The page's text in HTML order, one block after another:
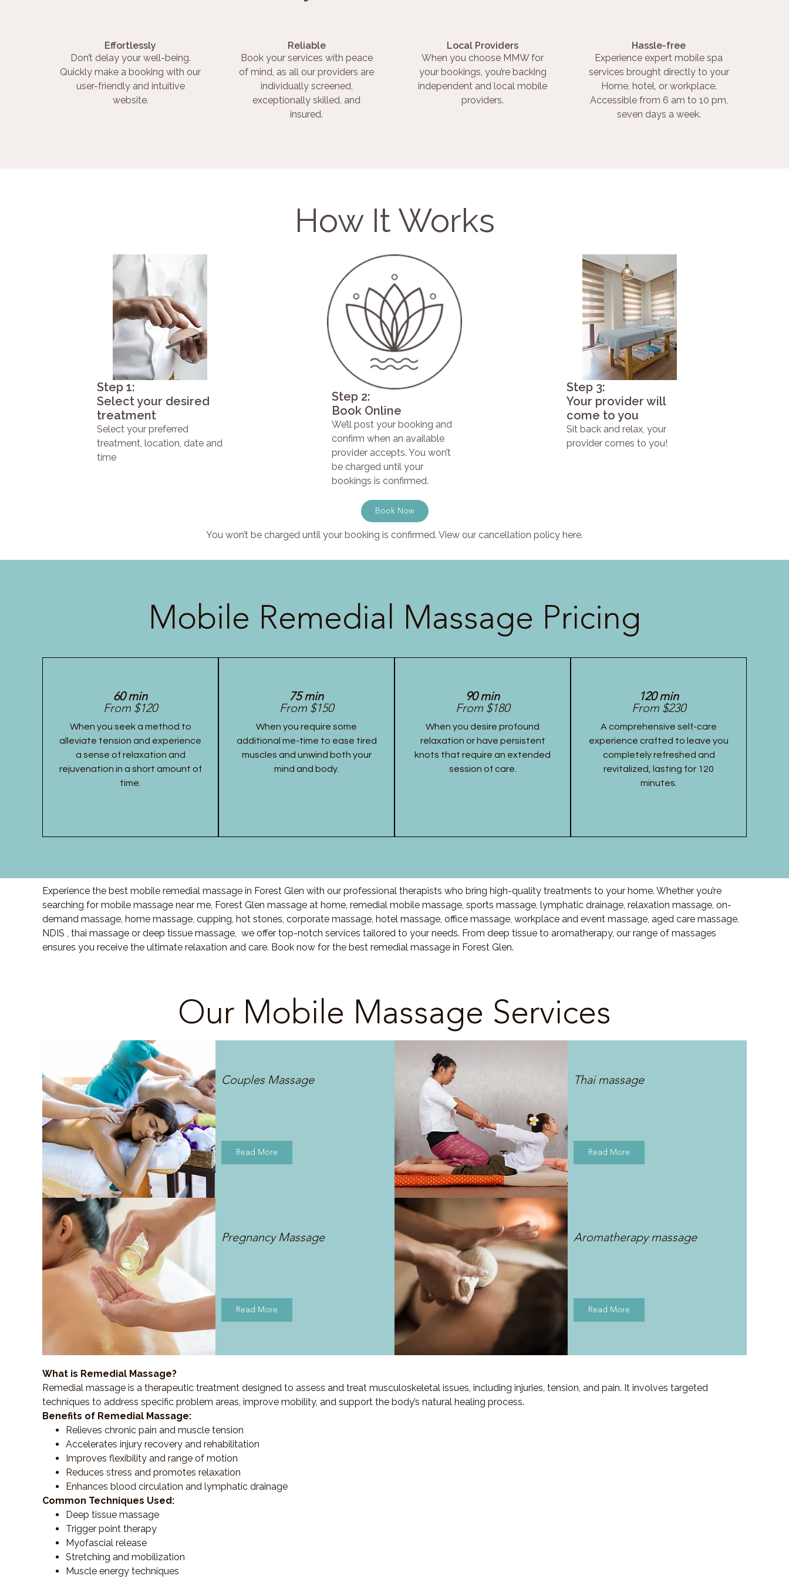
Effortlessly
Don’t delay your well-being.
Quickly make a booking with our
user-friendly and intuitive
website.
Reliable
Book your services with peace
of mind, as all our providers are
individually screened,
exceptionally skilled, and
insured.
Local Providers
When you choose MMW for
your bookings, you’re backing
independent and local mobile
providers.
Hassle-free
Experience expert mobile spa
services brought directly to your
Home, hotel, or workplace.
Accessible from 6 am to 10 pm,
seven days a week.
How It Works
Step 1:
Select your desired
treatment
Select your preferred
treatment, location, date and
time
Step 2:
Book Online
We’ll post your booking and
confirm when an available
provider accepts. You won’t
be charged until your
bookings is confirmed.
Step 3:
Your provider will
come to you
Sit back and relax, your
provider comes to you!
Book Now
You won’t be charged until your booking is confirmed. View our cancellation policy here.
Mobile Remedial Massage Pricing
60 min
From $120
When you seek a method to
alleviate tension and experience
a sense of relaxation and
rejuvenation in a short amount of
time.
75 min
From $150
When you require some
additional me-time to ease tired
muscles and unwind both your
mind and body.
90 min
From $180
When you desire profound
relaxation or have persistent
knots that require an extended
session of care.
120 min
From $230
A comprehensive self-care
experience crafted to leave you
completely refreshed and
revitalized, lasting for 120
minutes.
Experience the best mobile remedial massage in Forest Glen with our professional therapists who bring high-quality treatments to your home. Whether you’re
searching for mobile massage near me, Forest Glen massage at home, remedial mobile massage, sports massage, lymphatic drainage, relaxation massage, on-
demand massage, home massage, cupping, hot stones, corporate massage, hotel massage, office massage, workplace and event massage, aged care massage,
NDIS , thai massage or deep tissue massage, we offer top-notch services tailored to your needs. From deep tissue to aromatherapy, our range of massages
ensures you receive the ultimate relaxation and care. Book now for the best remedial massage in Forest Glen.
Our Mobile Massage Services
Couples Massage
Read More
Thai massage
Read More
Pregnancy Massage
Read More
Aromatherapy massage
Read More
What is Remedial Massage?
Remedial massage is a therapeutic treatment designed to assess and treat musculoskeletal issues, including injuries, tension, and pain. It involves targeted
techniques to address specific problem areas, improve mobility, and support the body’s natural healing process.
Benefits of Remedial Massage:
Relieves chronic pain and muscle tension
Accelerates injury recovery and rehabilitation
Improves flexibility and range of motion
Reduces stress and promotes relaxation
Enhances blood circulation and lymphatic drainage
Common Techniques Used:
Deep tissue massage
Trigger point therapy
Myofascial release
Stretching and mobilization
Muscle energy techniques